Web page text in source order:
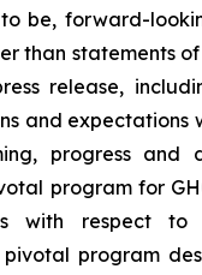
be, forward-
than statements
release,
and expectations
progress and
program for
with respect to
program